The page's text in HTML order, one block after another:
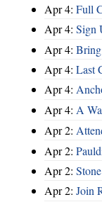
Apr 4: Full
Apr 4: Sign
Apr 4:
Apr 4: Last
Apr 4:
Apr 4: A
Apr 2:
Apr 2:
Apr 2:
Apr 2: Join